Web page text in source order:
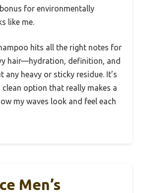
for environmentally
like me.
hits all the right notes for
hair—hydration, definition, and
heavy or sticky residue. It’s
option that really makes a
my waves look and feel each
Men’s